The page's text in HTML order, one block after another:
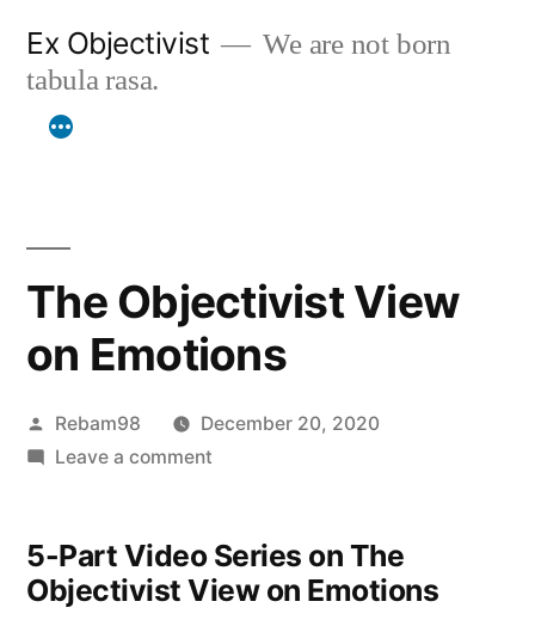
content
Ex Objectivist
We are not born
tabula rasa.
The Objectivist View
on Emotions
Posted
by
Rebam98
December 20, 2020
Leave a commenton
View
on
5-Part Video Series on The
Objectivist View on Emotions